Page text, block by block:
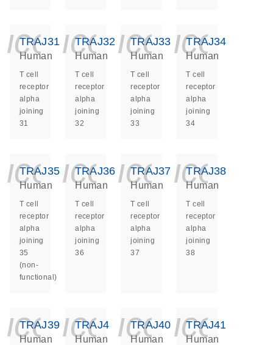
TRAJ31
Human
T cell
receptor
alpha
joining
31
TRAJ32
Human
T cell
receptor
alpha
joining
32
TRAJ33
Human
T cell
receptor
alpha
joining
33
TRAJ34
Human
T cell
receptor
alpha
joining
34
TRAJ35
Human
T cell
receptor
alpha
joining
35
(non-
functional)
TRAJ36
Human
T cell
receptor
alpha
joining
36
TRAJ37
Human
T cell
receptor
alpha
joining
37
TRAJ38
Human
T cell
receptor
alpha
joining
38
TRAJ39
Human
TRAJ4
Human
TRAJ40
Human
TRAJ41
Human